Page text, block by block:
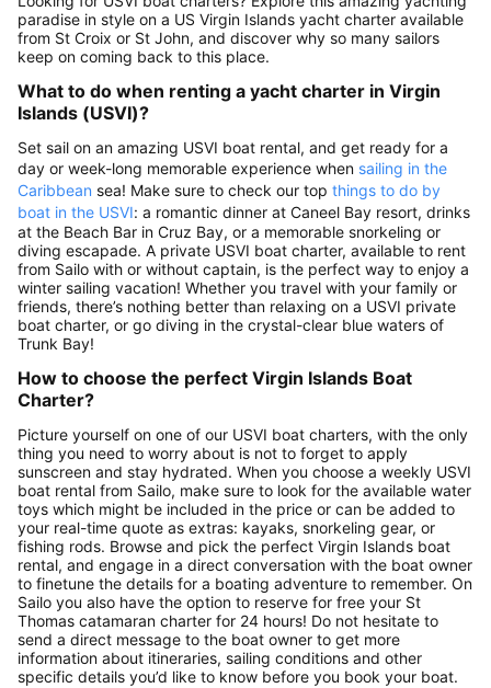
paradise in style on a US Virgin Islands yacht charter available
from St Croix or St John, and discover why so many sailors
keep on coming back to this place.
What to do when renting a yacht charter in Virgin
Islands (USVI)?
Set sail on an amazing USVI boat rental, and get ready for a
day or week-long memorable experience when sailing in the
Caribbean sea! Make sure to check our top things to do by
boat in the USVI: a romantic dinner at Caneel Bay resort, drinks
at the Beach Bar in Cruz Bay, or a memorable snorkeling or
diving escapade. A private USVI boat charter, available to rent
from Sailo with or without captain, is the perfect way to enjoy a
winter sailing vacation! Whether you travel with your family or
friends, there’s nothing better than relaxing on a USVI private
boat charter, or go diving in the crystal-clear blue waters of
Trunk Bay!
How to choose the perfect Virgin Islands Boat
Charter?
Picture yourself on one of our USVI boat charters, with the only
thing you need to worry about is not to forget to apply
sunscreen and stay hydrated. When you choose a weekly USVI
boat rental from Sailo, make sure to look for the available water
toys which might be included in the price or can be added to
your real-time quote as extras: kayaks, snorkeling gear, or
fishing rods. Browse and pick the perfect Virgin Islands boat
rental, and engage in a direct conversation with the boat owner
to finetune the details for a boating adventure to remember. On
Sailo you also have the option to reserve for free your St
Thomas catamaran charter for 24 hours! Do not hesitate to
send a direct message to the boat owner to get more
information about itineraries, sailing conditions and other
specific details you’d like to know before you book your boat.